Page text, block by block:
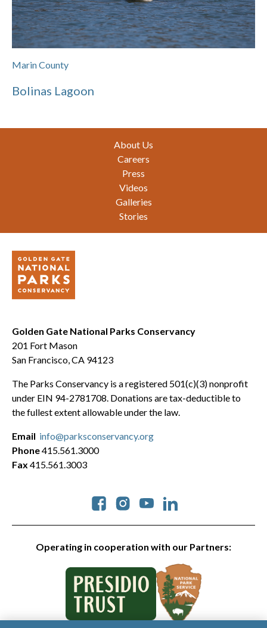
Marin County
Bolinas Lagoon
About Us
Careers
Press
Videos
Galleries
Stories
Golden Gate National Parks Conservancy
201 Fort Mason
San Francisco, CA 94123
The Parks Conservancy is a registered 501(c)(3) nonprofit
under EIN 94-2781708. Donations are tax-deductible to
the fullest extent allowable under the law.
Operating in cooperation with our Partners:
Social
Email info@parksconservancy.org
Phone415.561.3000
Fax 415.561.3003